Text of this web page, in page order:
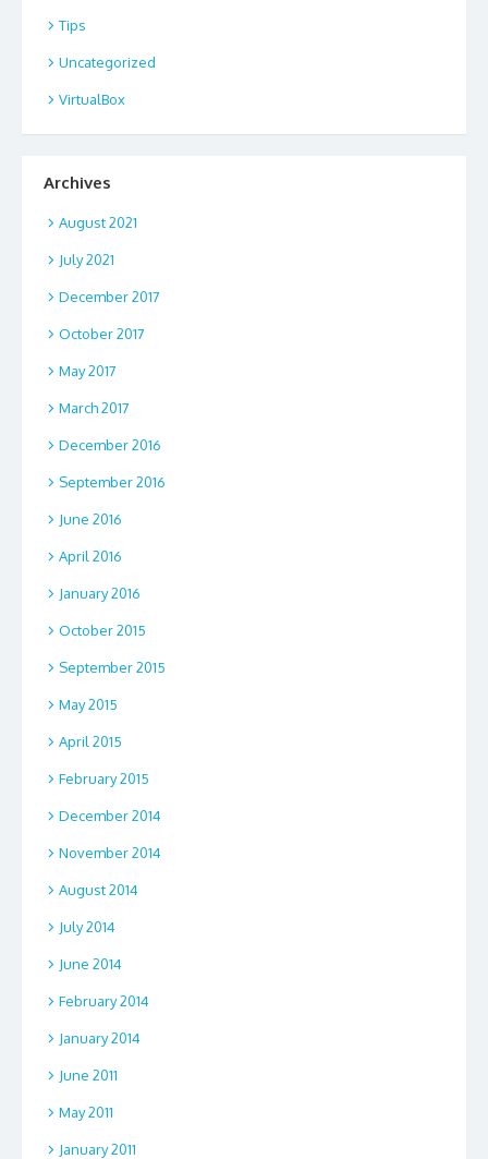
Tips
Uncategorized
VirtualBox
Archives
August 2021
July 2021
December 2017
October 2017
May 2017
March 2017
December 2016
September 2016
June 2016
April 2016
January 2016
October 2015
September 2015
May 2015
April 2015
February 2015
December 2014
November 2014
August 2014
July 2014
June 2014
February 2014
January 2014
June 2011
May 2011
January 2011